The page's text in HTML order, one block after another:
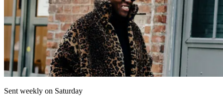
Sent weekly on Saturday